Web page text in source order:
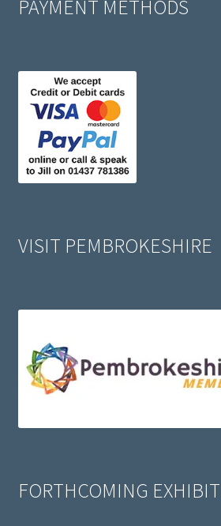
PAYMENT METHODS
VISIT PEMBROKESHIRE
FORTHCOMING